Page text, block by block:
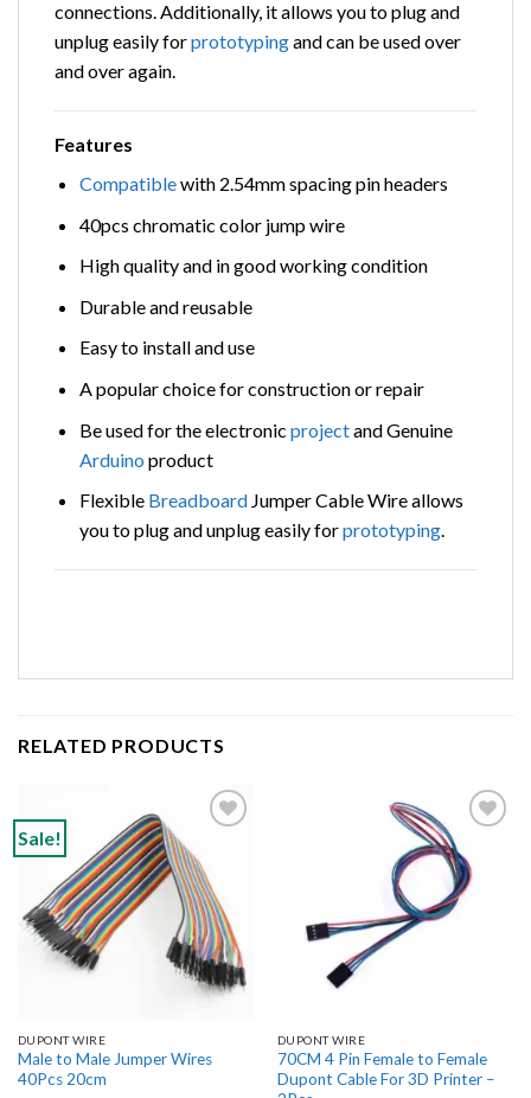
connections. Additionally, it allows you to plug and
unplug easily forprototypingand can be used over
and over again.
Features
Compatiblewith 2.54mm spacing pin headers
40pcs chromatic color jump wire
High quality and in good working condition
Durable and reusable
Easy to install and use
A popular choice for construction or repair
Be used for the electronic projectand Genuine
Arduino product
Flexible BreadboardJumper Cable Wire allows
you to plug and unplug easily forprototyping.
RELATED PRODUCTS
Sale!
wishlist
DUPONT WIRE
Male to Male Jumper Wires
40Pcs 20cm
wishlist
DUPONT WIRE
70CM 4 Pin Female to Female
Dupont Cable For 3D Printer –